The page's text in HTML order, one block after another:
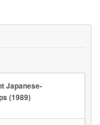
Japanese-
(1989)